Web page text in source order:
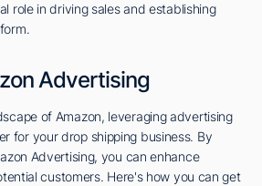
role in driving sales and establishing
Advertising
of Amazon, leveraging advertising
for your drop shipping business. By
Advertising, you can enhance
customers. Here's how you can get